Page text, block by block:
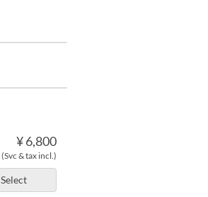
¥ 6,800
(Svc & tax incl.)
Select